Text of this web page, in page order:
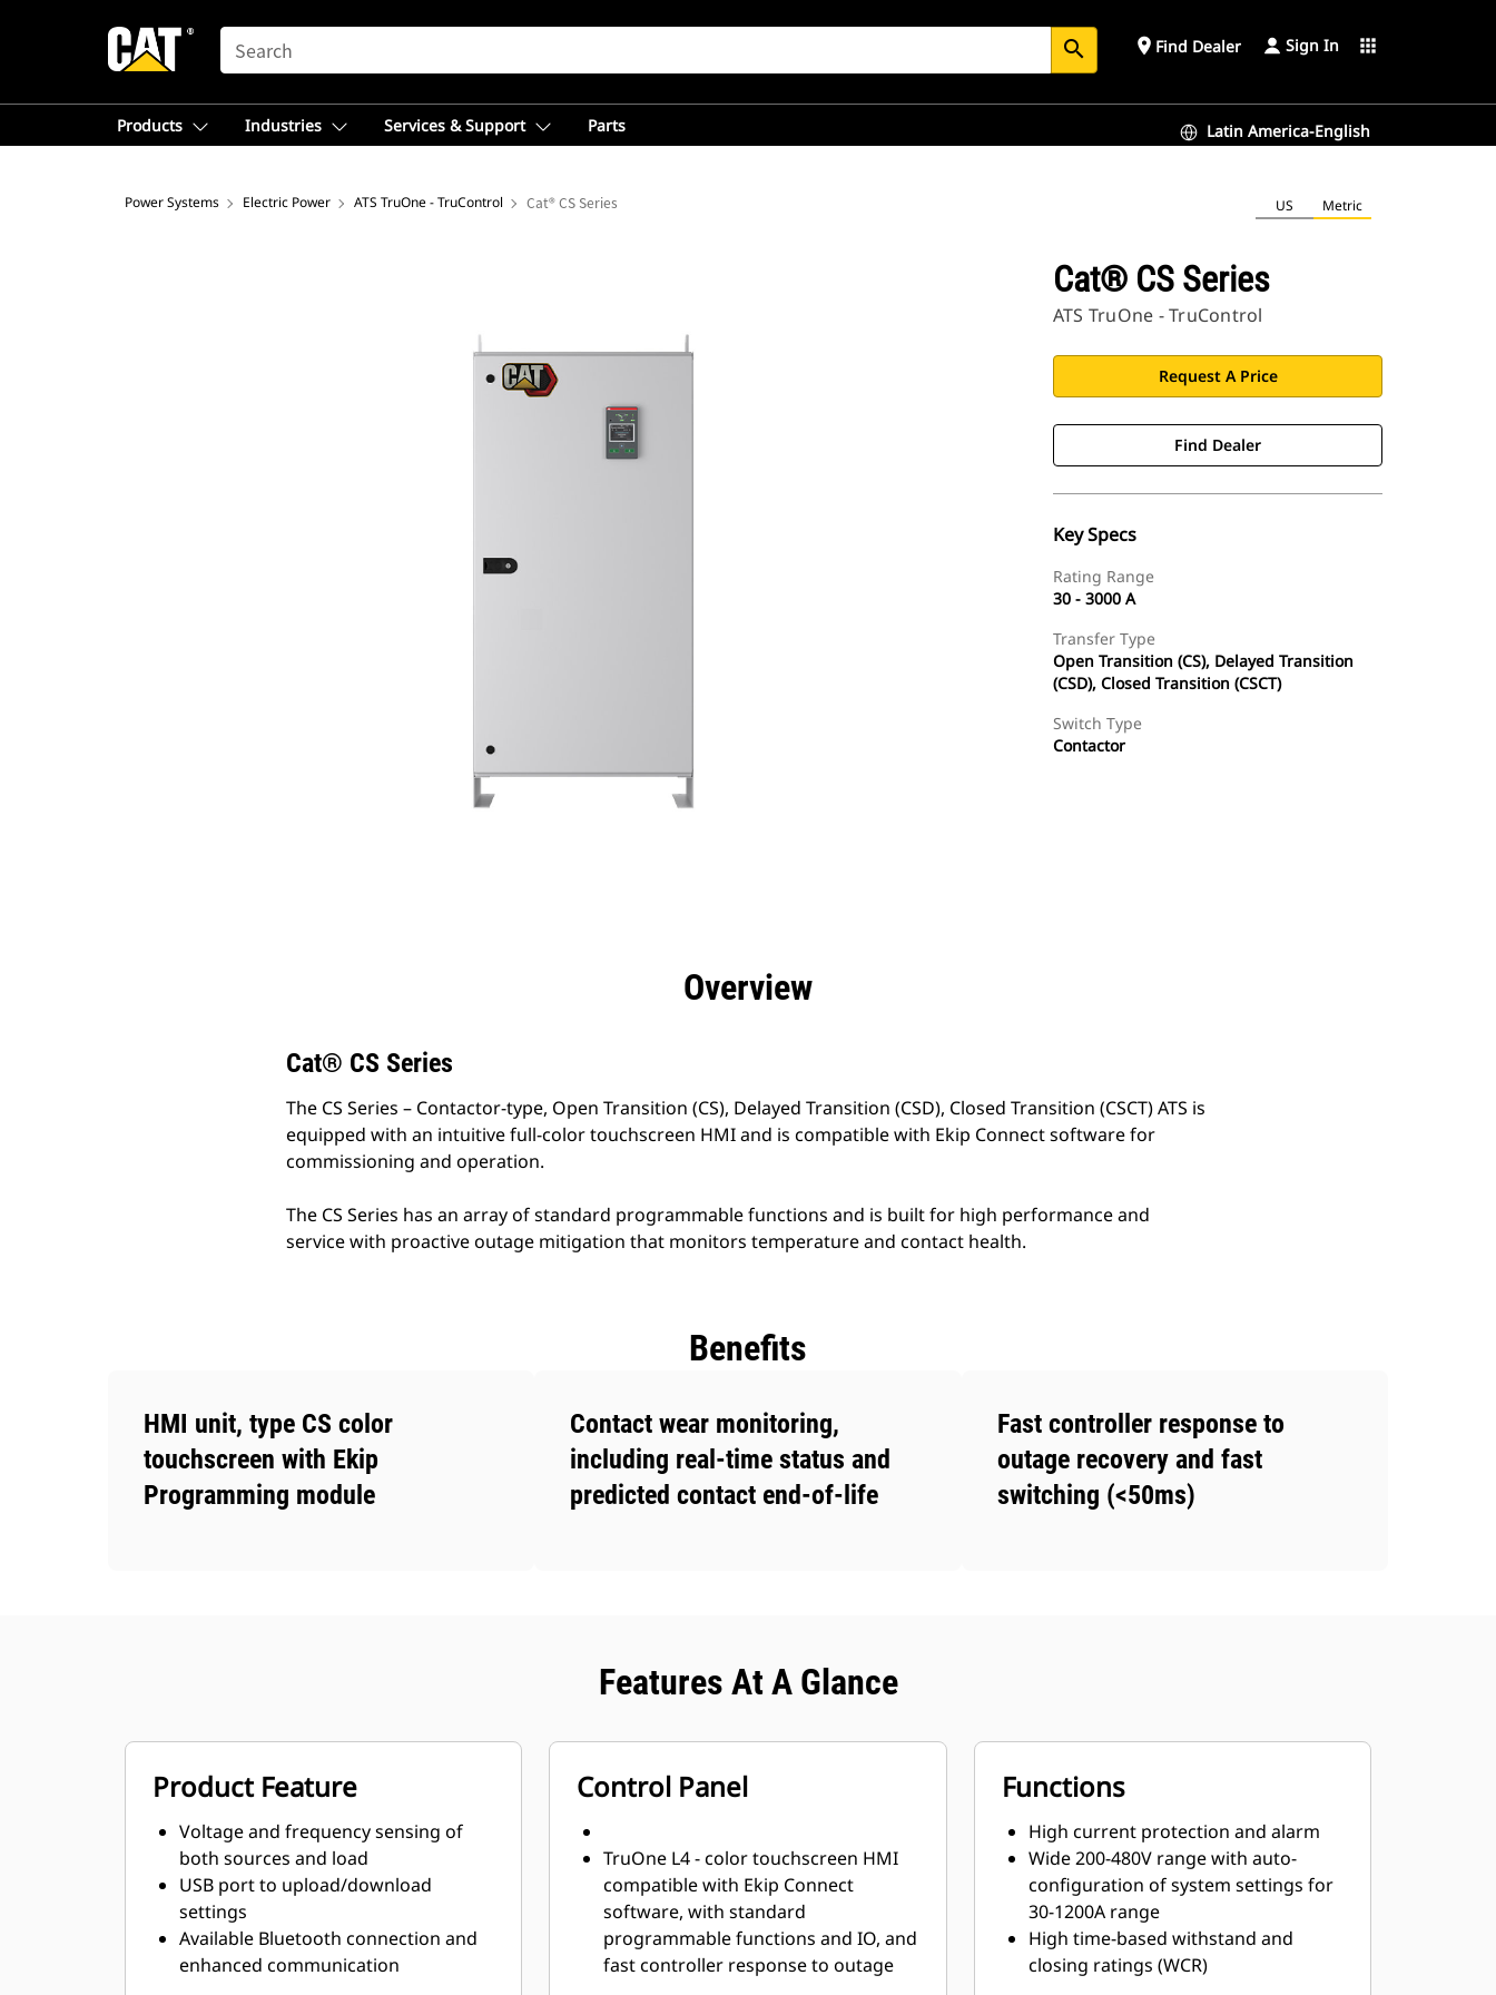
SEARCH search place Find Dealer Sign In apps
Products Industries Services & Support Parts Latin America-English
Power Systems Electric Power ATS TruOne - TruControl Cat® CS Series US Metric
Cat® CS Series
ATS TruOne - TruControl
Request A Price
Find Dealer
Key Specs
Rating Range
30 - 3000 A
Transfer Type
Open Transition (CS), Delayed Transition
(CSD), Closed Transition (CSCT)
Switch Type
Contactor
Overview
Cat® CS Series
The CS Series – Contactor-type, Open Transition (CS), Delayed Transition (CSD), Closed Transition (CSCT) ATS is
equipped with an intuitive full-color touchscreen HMI and is compatible with Ekip Connect software for
commissioning and operation.
The CS Series has an array of standard programmable functions and is built for high performance and
service with proactive outage mitigation that monitors temperature and contact health.
Benefits
HMI unit, type CS color
touchscreen with Ekip
Programming module
Contact wear monitoring,
including real-time status and
predicted contact end-of-life
Fast controller response to
outage recovery and fast
switching (<50ms)
Features At A Glance
Product Feature
Voltage and frequency sensing of
both sources and load
USB port to upload/download
settings
Available Bluetooth connection and
enhanced communication
Control Panel
TruOne L4 - color touchscreen HMI
compatible with Ekip Connect
software, with standard
programmable functions and IO, and
fast controller response to outage
Functions
High current protection and alarm
Wide 200-480V range with auto-
configuration of system settings for
30-1200A range
High time-based withstand and
closing ratings (WCR)